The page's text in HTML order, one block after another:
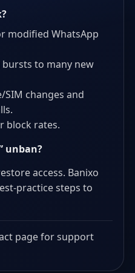
modified WhatsApp
bursts to many new
SIM changes and
block rates.
unban?
access. Banixo
practice steps to
page for support